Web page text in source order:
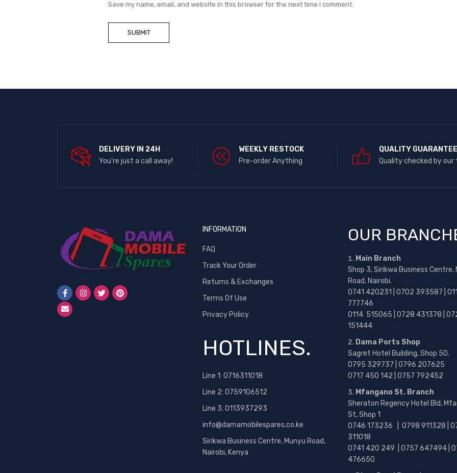
Save my name, email, and website in this browser for the next time I comment.
DELIVERY IN 24H
You're just a call away!
WEEKLY RESTOCK
Pre-order Anything
QUALITY GUARANTEE
Quality checked by our
INFORMATION
FAQ
Track Your Order
Returns & Exchanges
Terms Of Use
Privacy Policy
HOTLINES.
Line 1: 0716311018
Line 2: 0759106512
Line 3: 0113937293
info@damamobilespares.co.ke
Sirikwa Business Centre, Munyu Road,
Nairobi, Kenya
OUR
Main Branch
Shop 3, Sirikwa Business Centre,
Road, Nairobi.
0741 420231 | 0702 393587 |
777746
0114 515065 | 0728 431378 |
151444
Dama Ports Shop
Sagret Hotel Building, Shop 50.
0795 329737 | 0796 207625
0717 450 142 | 0757 792452
Mfangano St. Branch
Sheraton Regency Hotel Bld,
St, Shop 1
0746 173236 | 0798 911328 |
311018
0741 420 249 | 0757 647494 |
476650